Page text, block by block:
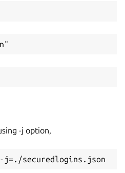
-j option,
j=./securedlogins.json